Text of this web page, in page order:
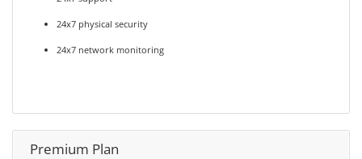
24x7 physical security
24x7 network monitoring
Premium Plan